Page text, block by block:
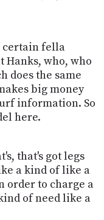
certain fella
Hanks, who, who
does the same
big money
information. So
here.
that's got legs
a kind of like a
order to charge a
of need like a